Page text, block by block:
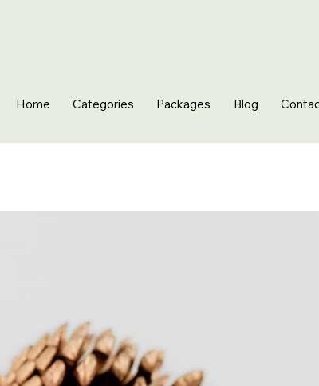
Home Categories Packages Blog